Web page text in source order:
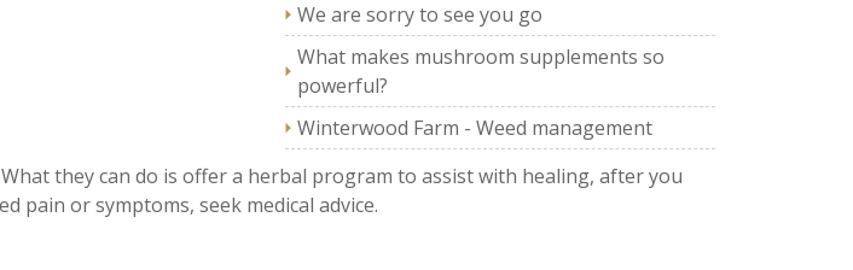
We are sorry to see you go
What makes mushroom supplements so
powerful?
Winterwood Farm - Weed management
they can do is offer a herbal program to assist with healing, after you
pain or symptoms, seek medical advice.